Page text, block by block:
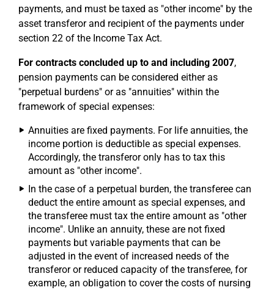
payments, and must be taxed as "other income" by the
asset transferor and recipient of the payments under
section 22 of the Income Tax Act.
For contracts concluded up to and including 2007,
pension payments can be considered either as
"perpetual burdens" or as "annuities" within the
framework of special expenses:
Annuities are fixed payments. For life annuities, the
income portion is deductible as special expenses.
Accordingly, the transferor only has to tax this
amount as "other income".
In the case of a perpetual burden, the transferee can
deduct the entire amount as special expenses, and
the transferee must tax the entire amount as "other
income". Unlike an annuity, these are not fixed
payments but variable payments that can be
adjusted in the event of increased needs of the
transferor or reduced capacity of the transferee, for
example, an obligation to cover the costs of nursing